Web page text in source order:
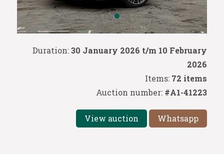
Duration:30 January 2026 t/m 10 February
2026
Items: 72 items
Auction number: #A1-41223
View auction Whatsapp